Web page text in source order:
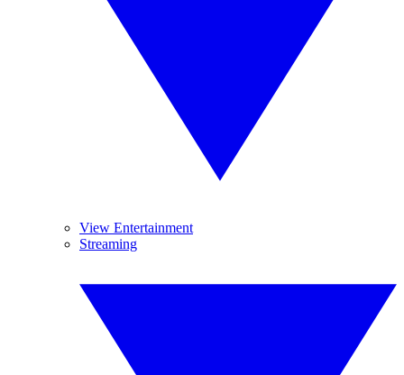
View Entertainment
Streaming